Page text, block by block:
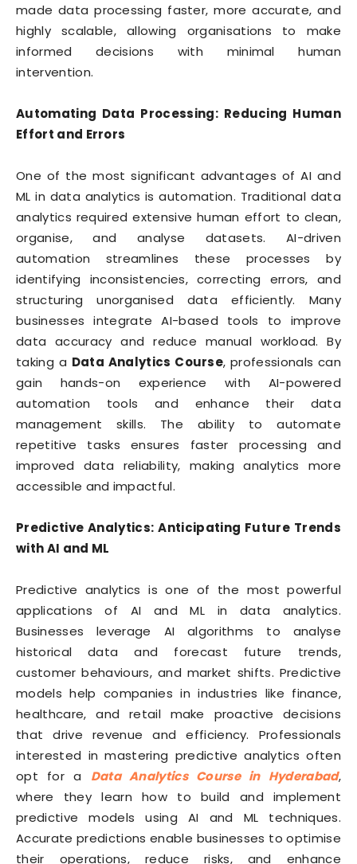
made data processing faster, more accurate, and
highly scalable, allowing organisations to make
informed decisions with minimal human
intervention.
Automating Data Processing: Reducing Human
Effort and Errors
One of the most significant advantages of AI and
ML in data analytics is automation. Traditional data
analytics required extensive human effort to clean,
organise, and analyse datasets. AI-driven
automation streamlines these processes by
identifying inconsistencies, correcting errors, and
structuring unorganised data efficiently. Many
businesses integrate AI-based tools to improve
data accuracy and reduce manual workload. By
taking a Data Analytics Course, professionals can
gain hands-on experience with AI-powered
automation tools and enhance their data
management skills. The ability to automate
repetitive tasks ensures faster processing and
improved data reliability, making analytics more
accessible and impactful.
Predictive Analytics: Anticipating Future Trends
with AI and ML
Predictive analytics is one of the most powerful
applications of AI and ML in data analytics.
Businesses leverage AI algorithms to analyse
historical data and forecast future trends,
customer behaviours, and market shifts. Predictive
models help companies in industries like finance,
healthcare, and retail make proactive decisions
that drive revenue and efficiency. Professionals
interested in mastering predictive analytics often
opt for a Data Analytics Course in Hyderabad,
where they learn how to build and implement
predictive models using AI and ML techniques.
Accurate predictions enable businesses to optimise
their operations, reduce risks, and enhance